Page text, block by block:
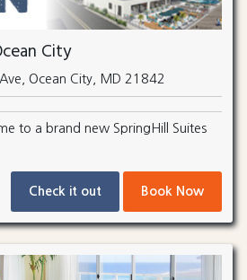
City
Ocean City, MD 21842
to a brand new SpringHill Suites
Check it out Book Now